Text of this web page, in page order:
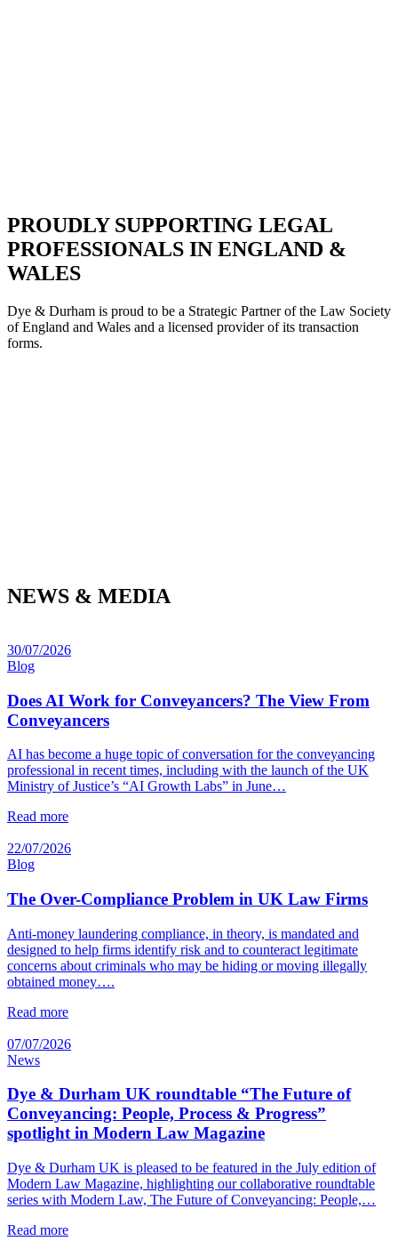
PROUDLY SUPPORTING LEGAL
PROFESSIONALS IN ENGLAND &
WALES
Dye & Durham is proud to be a Strategic Partner of the Law Society
of England and Wales and a licensed provider of its transaction
forms.
NEWS & MEDIA
30/07/2026
Blog
Does AI Work for Conveyancers? The View From
Conveyancers
AI has become a huge topic of conversation for the conveyancing
professional in recent times, including with the launch of the UK
Ministry of Justice’s “AI Growth Labs” in June…
Read more
22/07/2026
Blog
The Over-Compliance Problem in UK Law Firms
Anti-money laundering compliance, in theory, is mandated and
designed to help firms identify risk and to counteract legitimate
concerns about criminals who may be hiding or moving illegally
obtained money….
Read more
07/07/2026
News
Dye & Durham UK roundtable “The Future of
Conveyancing: People, Process & Progress”
spotlight in Modern Law Magazine
Dye & Durham UK is pleased to be featured in the July edition of
Modern Law Magazine, highlighting our collaborative roundtable
series with Modern Law, The Future of Conveyancing: People,…
Read more